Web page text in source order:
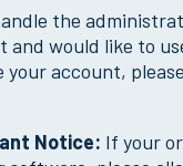
Why
the
and would like to
your account,
Notice: If your